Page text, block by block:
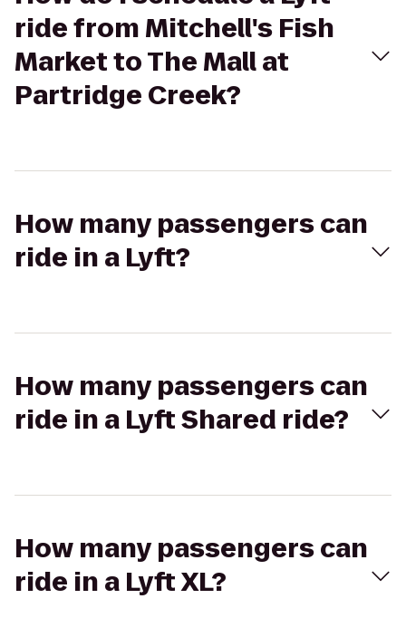
ride from Mitchell's Fish
Market to The Mall at
Partridge Creek?
How many passengers can
ride in a Lyft?
How many passengers can
ride in a Lyft Shared ride?
How many passengers can
ride in a Lyft XL?